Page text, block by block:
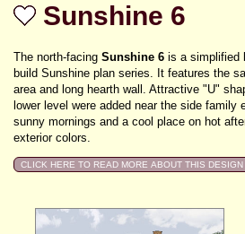
Sunshine 6
The north-facing Sunshine 6 is a simplified
build Sunshine plan series. It features the
area and long hearth wall. Attractive "U"
lower level were added near the side
sunny mornings and a cool place on hot
exterior colors.